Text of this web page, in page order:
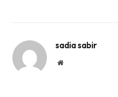
sadia sabir
Website